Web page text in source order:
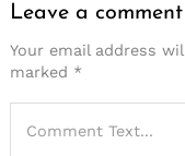
Leave a comment
Your email address
marked *